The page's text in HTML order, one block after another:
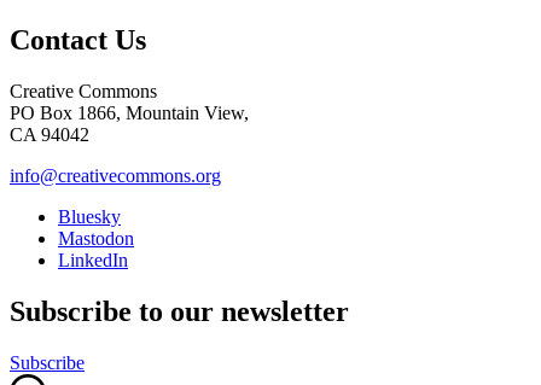
Contact Us
Creative Commons
PO Box 1866, Mountain View,
CA 94042
info@creativecommons.org
Bluesky
Mastodon
LinkedIn
Subscribe to our newsletter
Subscribe